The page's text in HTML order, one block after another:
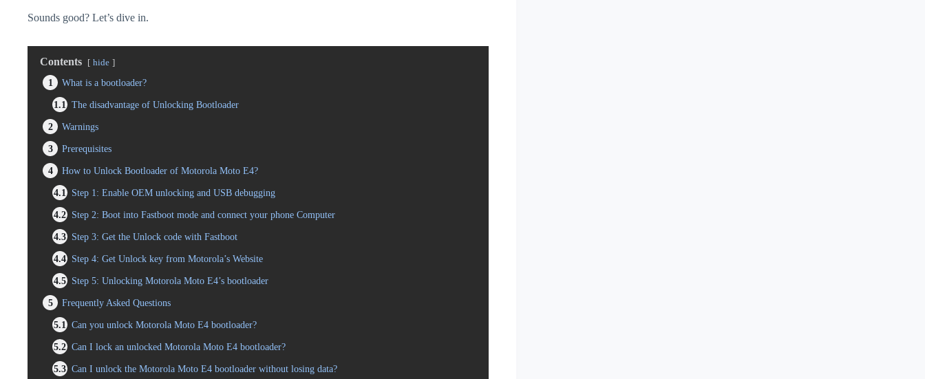
Sounds good? Let’s dive in.
Contents hide
1
What is a bootloader?
1.1
The disadvantage of Unlocking Bootloader
2
Warnings
3
Prerequisites
4
How to Unlock Bootloader of Motorola Moto E4?
4.1
Step 1: Enable OEM unlocking and USB debugging
4.2 Step 2: Boot into Fastboot mode and connect your phone Computer
4.3 Step 3: Get the Unlock code with Fastboot
4.4 Step 4: Get Unlock key from Motorola’s Website
4.5 Step 5: Unlocking Motorola Moto E4’s bootloader
5
Frequently Asked Questions
5.1
Can you unlock Motorola Moto E4 bootloader?
5.2 Can I lock an unlocked Motorola Moto E4 bootloader?
5.3 Can I unlock the Motorola Moto E4 bootloader without losing data?